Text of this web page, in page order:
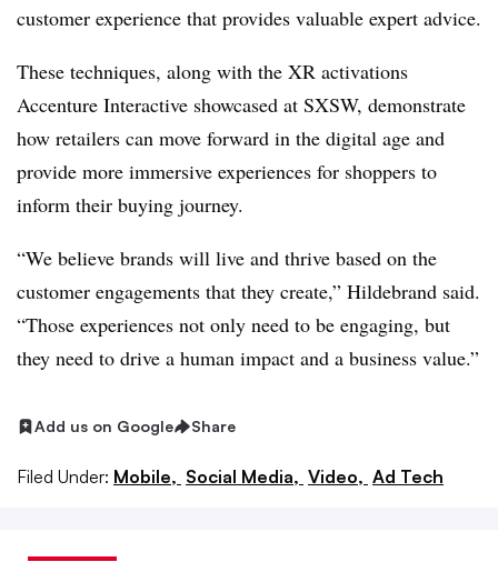
customer experience that provides valuable expert advice.
These techniques, along with the XR activations
Accenture Interactive showcased at SXSW, demonstrate
how retailers can move forward in the digital age and
provide more immersive experiences for shoppers to
inform their buying journey.
“We believe brands will live and thrive based on the
customer engagements that they create,” Hildebrand said.
“Those experiences not only need to be engaging, but
they need to drive a human impact and a business value.”
Add us on Google Share
Filed Under: Mobile, Social Media, Video, Ad Tech